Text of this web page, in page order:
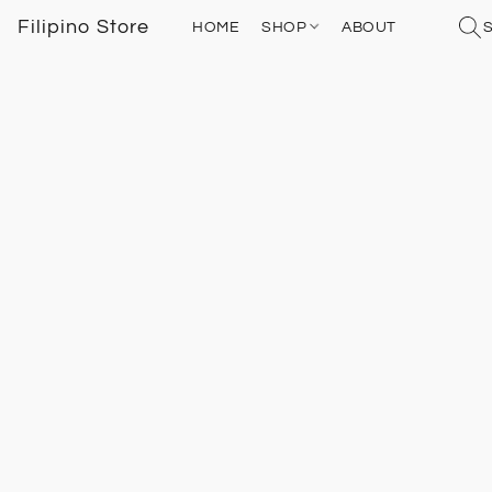
Filipino Store HOME SHOP ABOUT